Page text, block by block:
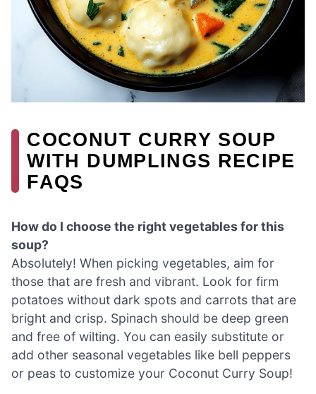
COCONUT CURRY SOUP
WITH DUMPLINGS RECIPE
FAQS
How do I choose the right vegetables for this
soup?
Absolutely! When picking vegetables, aim for
those that are fresh and vibrant. Look for firm
potatoes without dark spots and carrots that are
bright and crisp. Spinach should be deep green
and free of wilting. You can easily substitute or
add other seasonal vegetables like bell peppers
or peas to customize your Coconut Curry Soup!